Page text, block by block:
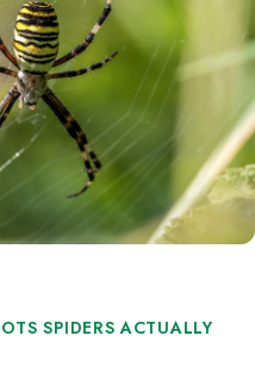
SPIDERS ACTUALLY